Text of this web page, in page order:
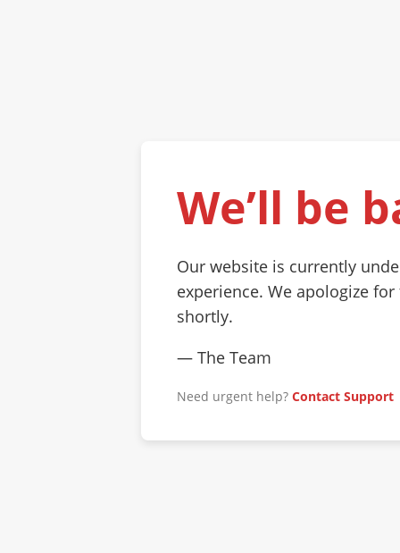
We’ll be
Our website is currently
experience. We apologize
shortly.
— The Team
Need urgent help? Contact Support